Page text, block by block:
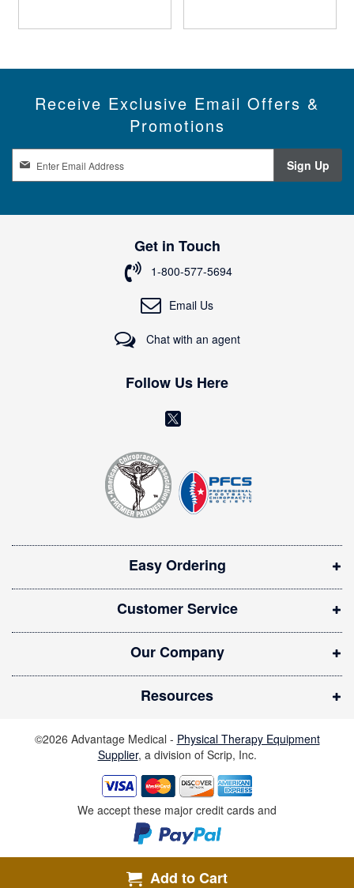
Add to Cart
Receive Exclusive Email Offers &
Promotions
U
Sign Up
Get in Touch
1-800-577-5694
Email Us
Chat with an agent
Follow Us Here
(
p
e
n
i
n
n
e
w
w
i
n
o
w
)
Easy Ordering
Customer Service
Our Company
Resources
©2026 Advantage Medical - Physical Therapy Equipment
Supplier, a division of Scrip, Inc.
We accept these major credit cards and